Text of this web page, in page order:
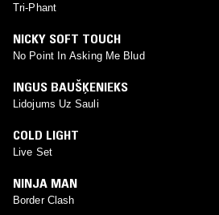
Tri-Phant
NICKY SOFT TOUCH
No Point In Asking Me Blud
INGUS BAUŠĶENIEKS
Lidojums Uz Sauli
COLD LIGHT
Live Set
NINJA MAN
Border Clash